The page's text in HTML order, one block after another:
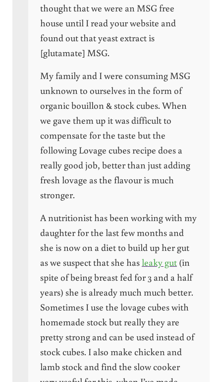
thought that we were an MSG free
house until I read your website and
found out that yeast extract is
[glutamate] MSG.
My family and I were consuming MSG
unknown to ourselves in the form of
organic bouillon & stock cubes. When
we gave them up it was difficult to
compensate for the taste but the
following Lovage cubes recipe does a
really good job, better than just adding
fresh lovage as the flavour is much
stronger.
A nutritionist has been working with my
daughter for the last few months and
she is now on a diet to build up her gut
as we suspect that she hasleaky gut(in
spite of being breast fed for 3 and a half
years) she is already much much better.
Sometimes I use the lovage cubes with
homemade stock but really they are
pretty strong and can be used instead of
stock cubes. I also make chicken and
lamb stock and find the slow cooker